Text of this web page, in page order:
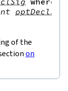
optDeclSig
of the
on